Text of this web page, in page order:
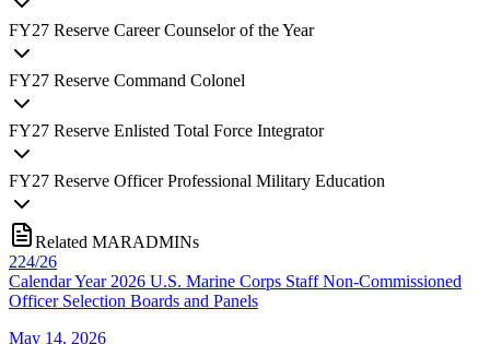
FY27 Reserve Career Counselor of the Year
FY27 Reserve Command Colonel
FY27 Reserve Enlisted Total Force Integrator
FY27 Reserve Officer Professional Military Education
Related MARADMINs
224/26
Calendar Year 2026 U.S. Marine Corps Staff Non-Commissioned
Officer Selection Boards and Panels
May 14, 2026